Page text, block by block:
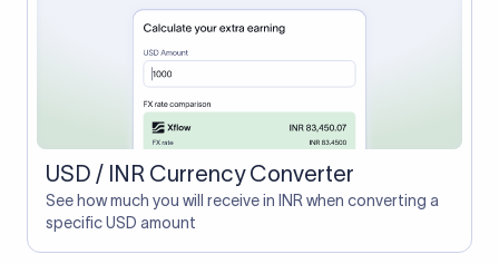
USD / INR Currency Converter
See how much you will receive in INR when converting a
specific USD amount